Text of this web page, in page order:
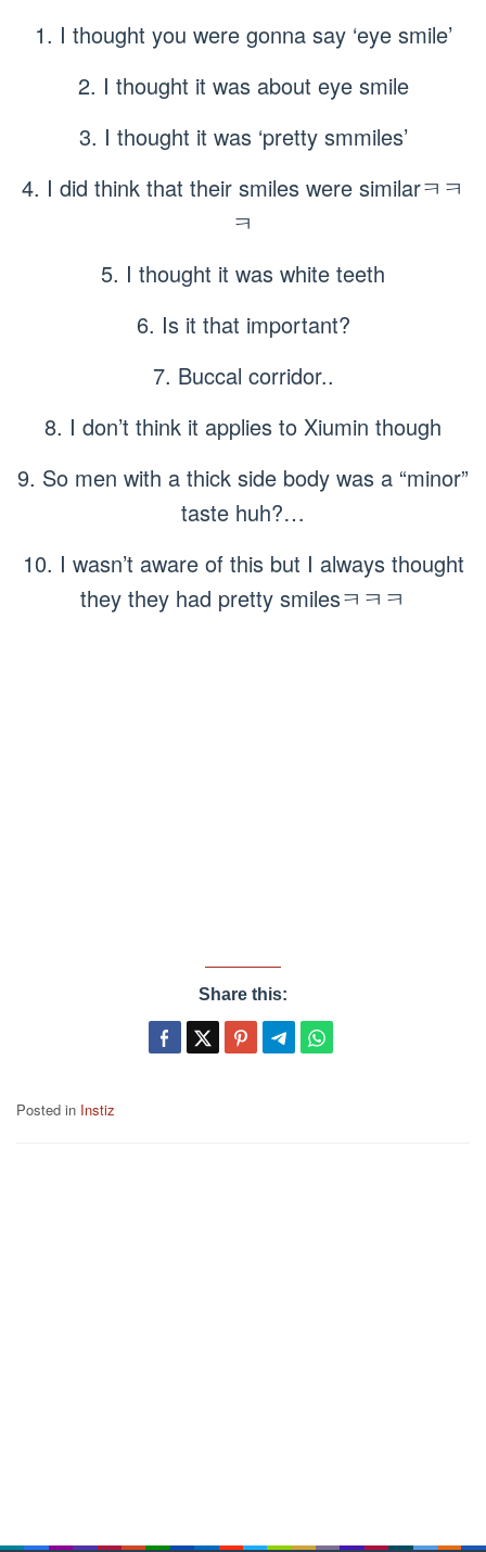
1. I thought you were gonna say ‘eye smile’
2. I thought it was about eye smile
3. I thought it was ‘pretty smmiles’
4. I did think that their smiles were similarㅋㅋ
ㅋ
5. I thought it was white teeth
6. Is it that important?
7. Buccal corridor..
8. I don’t think it applies to Xiumin though
9. So men with a thick side body was a “minor”
taste huh?…
10. I wasn’t aware of this but I always thought
they they had pretty smilesㅋㅋㅋ
Share this:
Posted in Instiz